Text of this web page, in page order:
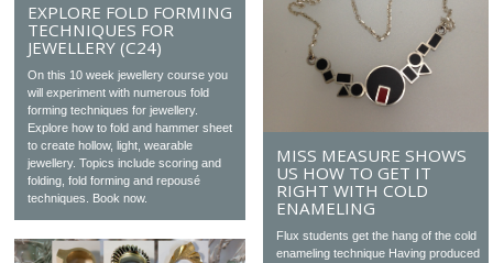
EXPLORE FOLD FORMING
TECHNIQUES FOR
JEWELLERY (C24)
On this 10 week jewellery course you
will experiment with numerous fold
forming techniques for jewellery.
Explore how to fold and hammer sheet
to create hollow, light, wearable
jewellery. Topics include scoring and
folding, fold forming and repousé
techniques. Book now.
MISS MEASURE SHOWS
US HOW TO GET IT
RIGHT WITH COLD
ENAMELING
Flux students get the hang of the cold
enameling technique Having produced